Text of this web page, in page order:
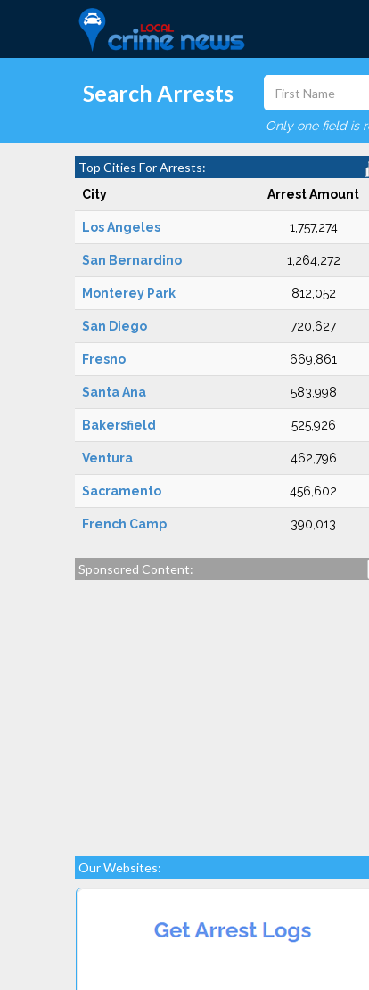
Search Arrests
Only one field is
Top Cities For Arrests:
City Arrest Amount
Los Angeles 1,757,274
San Bernardino 1,264,272
Monterey Park 812,052
San Diego 720,627
Fresno 669,861
Santa Ana 583,998
Bakersfield 525,926
Ventura 462,796
Sacramento 456,602
French Camp 390,013
Sponsored Content:
Our Websites: